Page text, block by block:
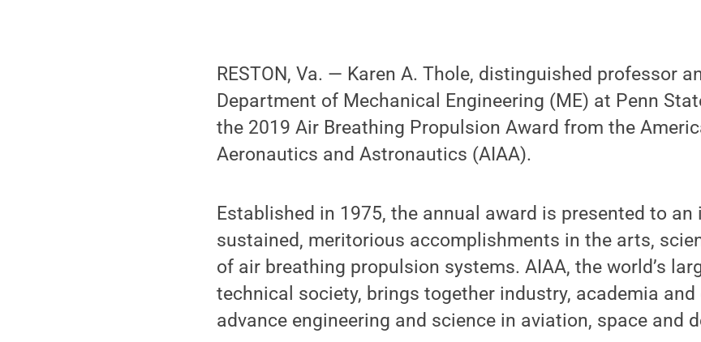
RESTON, Va. — Karen A. Thole, distinguished professor
Department of Mechanical Engineering (ME) at Penn
the 2019 Air Breathing Propulsion Award from the
Aeronautics and Astronautics (AIAA).
Established in 1975, the annual award is presented to
sustained, meritorious accomplishments in the arts,
of air breathing propulsion systems. AIAA, the world’s
technical society, brings together industry, academia
advance engineering and science in aviation, space and